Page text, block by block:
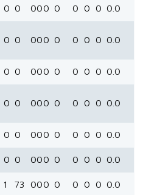
0 0 000 0 0 0 0 0.0
0 0 000 0 0 0 0 0.0
0 0 000 0 0 0 0 0.0
0 0 000 0 0 0 0 0.0
0 0 000 0 0 0 0 0.0
0 0 000 0 0 0 0 0.0
1 73 000 0 0 0 0 0.0